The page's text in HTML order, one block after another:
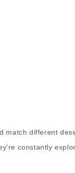
match different
constantly